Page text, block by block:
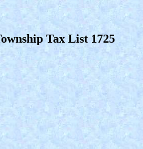
Tax List 1725